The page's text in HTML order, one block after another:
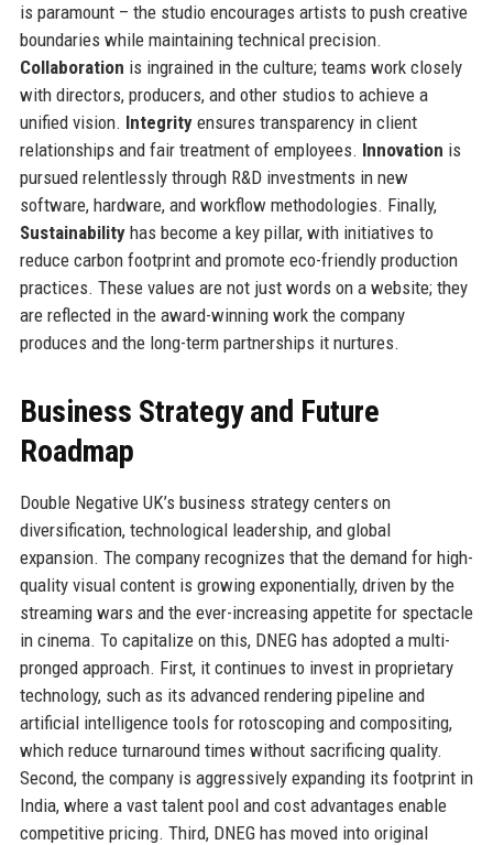
is paramount – the studio encourages artists to push creative
boundaries while maintaining technical precision.
Collaboration is ingrained in the culture; teams work closely
with directors, producers, and other studios to achieve a
unified vision. Integrityensures transparency in client
relationships and fair treatment of employees. Innovation is
pursued relentlessly through R&D investments in new
software, hardware, and workflow methodologies. Finally,
Sustainabilityhas become a key pillar, with initiatives to
reduce carbon footprint and promote eco-friendly production
practices. These values are not just words on a website; they
are reflected in the award-winning work the company
produces and the long-term partnerships it nurtures.
Business Strategy and Future
Roadmap
Double Negative UK’s business strategy centers on
diversification, technological leadership, and global
expansion. The company recognizes that the demand for high-
quality visual content is growing exponentially, driven by the
streaming wars and the ever-increasing appetite for spectacle
in cinema. To capitalize on this, DNEG has adopted a multi-
pronged approach. First, it continues to invest in proprietary
technology, such as its advanced rendering pipeline and
artificial intelligence tools for rotoscoping and compositing,
which reduce turnaround times without sacrificing quality.
Second, the company is aggressively expanding its footprint in
India, where a vast talent pool and cost advantages enable
competitive pricing. Third, DNEG has moved into original